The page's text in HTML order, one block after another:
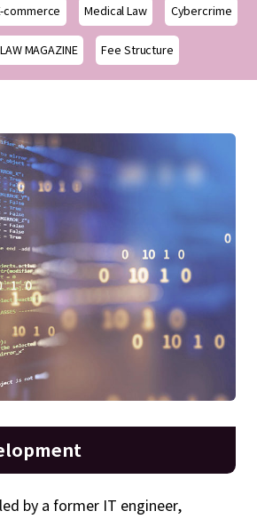
commerce Medical Law Cybercrime
MAGAZINE Fee Structure
by a former IT engineer,